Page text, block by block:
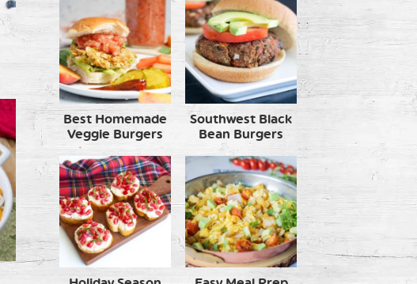
Best Homemade
Veggie Burgers
Southwest Black
Bean Burgers